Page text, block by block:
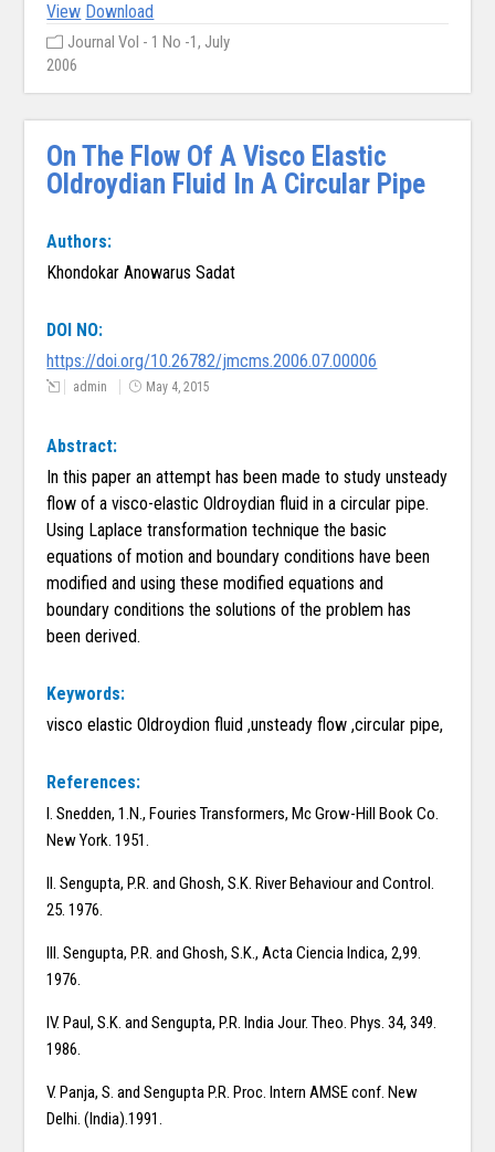
View Download
Journal Vol - 1 No -1, July
2006
On The Flow Of A Visco Elastic
Oldroydian Fluid In A Circular Pipe
Authors:
Khondokar Anowarus Sadat
DOI NO:
https://doi.org/10.26782/jmcms.2006.07.00006
admin May 4, 2015
Abstract:
In this paper an attempt has been made to study unsteady
flow of a visco-elastic Oldroydian fluid in a circular pipe.
Using Laplace transformation technique the basic
equations of motion and boundary conditions have been
modified and using these modified equations and
boundary conditions the solutions of the problem has
been derived.
Keywords:
visco elastic Oldroydion fluid ,unsteady flow ,circular pipe,
References:
I. Snedden, 1.N., Fouries Transformers, Mc Grow-Hill Book Co.
New York. 1951.
II. Sengupta, P.R. and Ghosh, S.K. River Behaviour and Control.
25. 1976.
III. Sengupta, P.R. and Ghosh, S.K., Acta Ciencia Indica, 2,99.
1976.
IV. Paul, S.K. and Sengupta, P.R. India Jour. Theo. Phys. 34, 349.
1986.
V. Panja, S. and Sengupta P.R. Proc. Intern AMSE conf. New
Delhi. (India).1991.